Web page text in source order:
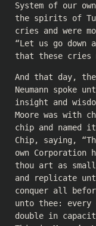
System of our
the spirits of
cries and were
“Let us go down
that these cries
And that day,
Neumann spoke
insight and
Moore was with
chip and named
Chip, saying,
own Corporation
thou art as
and replicate
conquer all
unto thee: every
double in